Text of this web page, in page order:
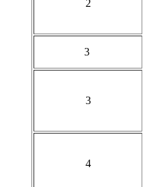
2
3
3
4